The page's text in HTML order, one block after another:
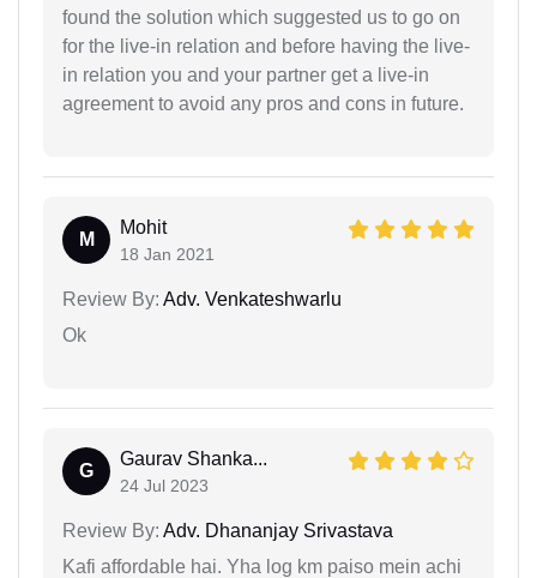
found the solution which suggested us to go on
for the live-in relation and before having the live-
in relation you and your partner get a live-in
agreement to avoid any pros and cons in future.
M
Mohit
18 Jan 2021
Review By: Adv. Venkateshwarlu
Ok
G
Gaurav Shanka...
24 Jul 2023
Review By: Adv. Dhananjay Srivastava
Kafi affordable hai. Yha log km paiso mein achi